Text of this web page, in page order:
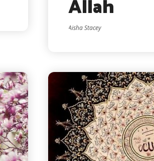
Allah
Aisha Stacey